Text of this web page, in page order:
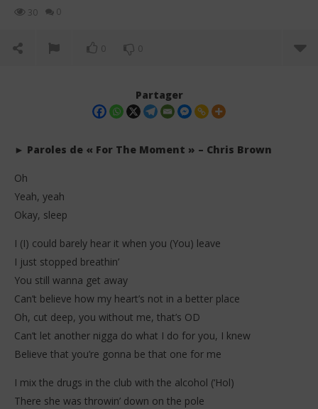
30 0
0 0
en français)
11
mai
Stone
Partager
► Paroles de « For The Moment » – Chris Brown
Oh
Yeah, yeah
Okay, sleep
I (I) could barely hear it when you (You) leave
I just stopped breathin’
You still wanna get away
Can’t believe how my heart’s not in a better place
Oh, cut deep, you without me, that’s OD
Can’t let another nigga do what I do for you, I knew
Believe that you’re gonna be that one for me
I mix the drugs in the club with the alcohol (‘Hol)
There she was throwin’ down on the pole